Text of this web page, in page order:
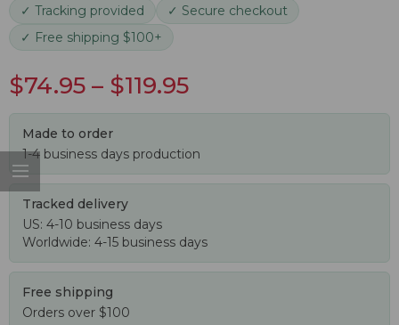
✓ Tracking provided
✓ Secure checkout
✓ Free shipping $100+
$74.95 – $119.95
Made to order
1-4 business days production
Tracked delivery
US: 4-10 business days
Worldwide: 4-15 business days
Free shipping
Orders over $100